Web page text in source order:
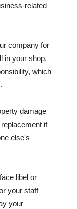
related
company for
in your shop.
which
damage
if
else's
libel or
your staff
your